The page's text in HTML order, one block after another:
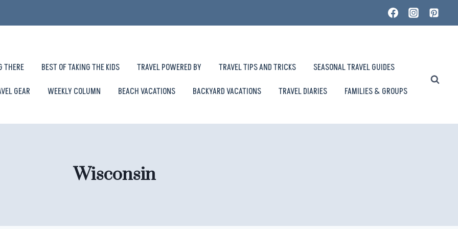
THERE BEST OF TAKING THE KIDS TRAVEL POWERED BY TRAVEL TIPS AND TRICKS
SEASONAL TRAVEL GUIDES
GEAR WEEKLY COLUMN BEACH VACATIONS BACKYARD VACATIONS TRAVEL DIARIES FAMILIES & GROUPS
Wisconsin